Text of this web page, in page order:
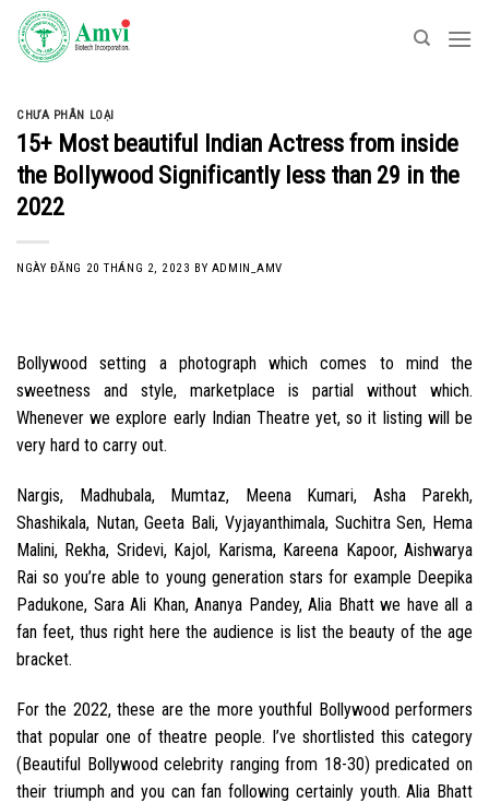
Skip
content
CHƯA PHÂN LOẠI
15+ Most beautiful Indian Actress from inside
the Bollywood Significantly less than 29 in the
2022
NGÀY ĐĂNG 20 THÁNG 2, 2023 BY ADMIN_AMV
Bollywood setting a photograph which comes to mind the
sweetness and style, marketplace is partial without which.
Whenever we explore early Indian Theatre yet, so it listing will be
very hard to carry out.
Nargis, Madhubala, Mumtaz, Meena Kumari, Asha Parekh,
Shashikala, Nutan, Geeta Bali, Vyjayanthimala, Suchitra Sen, Hema
Malini, Rekha, Sridevi, Kajol, Karisma, Kareena Kapoor, Aishwarya
Rai so you’re able to young generation stars for example Deepika
Padukone, Sara Ali Khan, Ananya Pandey, Alia Bhatt we have all a
fan feet, thus right here the audience is list the beauty of the age
bracket.
For the 2022, these are the more youthful Bollywood performers
that popular one of theatre people. I’ve shortlisted this category
(Beautiful Bollywood celebrity ranging from 18-30) predicated on
their triumph and you can fan following certainly youth. Alia Bhatt